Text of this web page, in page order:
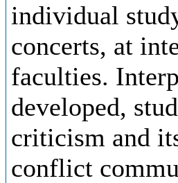
individual
concerts, at
faculties.
developed,
criticism and
conflict